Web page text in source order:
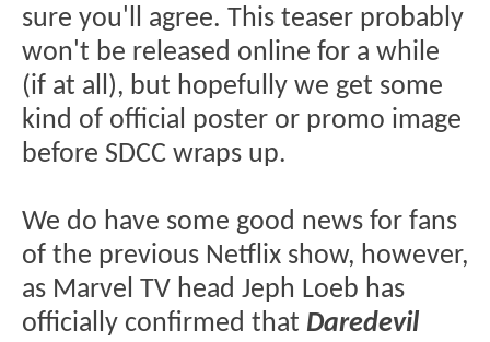
sure you'll agree. This teaser probably
won't be released online for a while
(if at all), but hopefully we get some
kind of official poster or promo image
before SDCC wraps up.
We do have some good news for fans
of the previous Netflix show, however,
as Marvel TV head Jeph Loeb has
officially confirmed that Daredevil